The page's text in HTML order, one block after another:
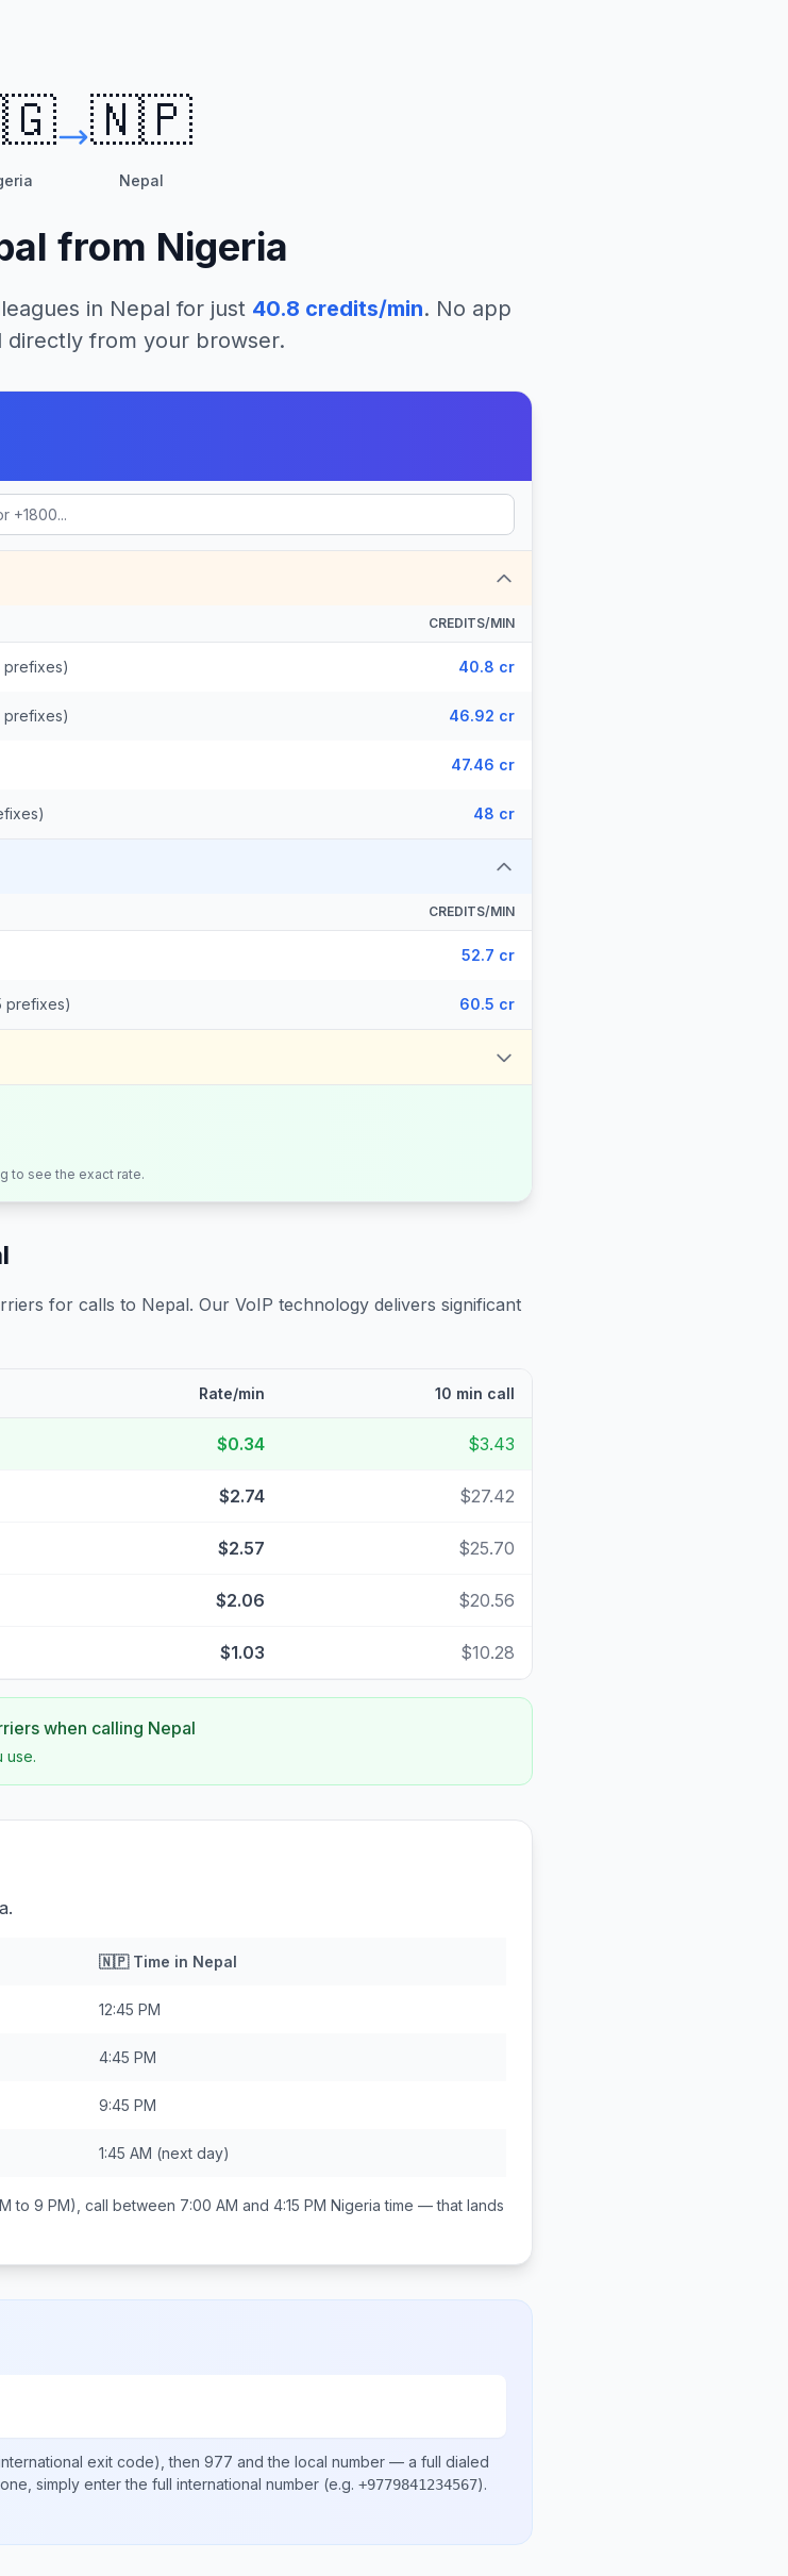
🇳🇵
Nepal
from Nigeria
in Nepal for just 40.8 credits/min. No app
directly from your browser.
CREDITS/MIN
prefixes) 40.8 cr
prefixes) 46.92 cr
47.46 cr
48 cr
CREDITS/MIN
52.7 cr
prefixes) 60.5 cr
to see the exact rate.
for calls to Nepal. Our VoIP technology delivers significant
Rate/min 10 min call
$0.34 $3.43
$2.74 $27.42
$2.57 $25.70
$2.06 $20.56
$1.03 $10.28
when calling Nepal
use.
🇳🇵Time in Nepal
12:45 PM
4:45 PM
9:45 PM
1:45 AM (next day)
to 9 PM), call between 7:00 AM and 4:15 PM Nigeria time — that lands
exit code), then 977 and the local number — a full dialed
simply enter the full international number (e.g. +9779841234567).